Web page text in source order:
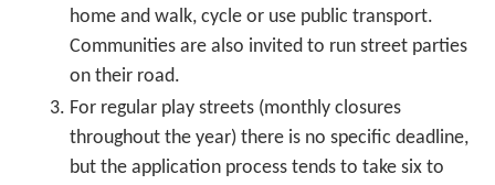
home and walk, cycle or use public transport.
Communities are also invited to run street parties
on their road.
For regular play streets (monthly closures
throughout the year) there is no specific deadline,
but the application process tends to take six to